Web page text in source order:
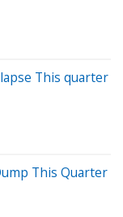
This quarter
This Quarter